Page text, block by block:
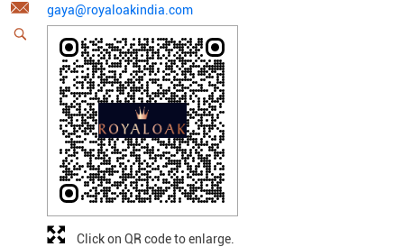
gaya@royaloakindia.com
Click on QR code to enlarge.